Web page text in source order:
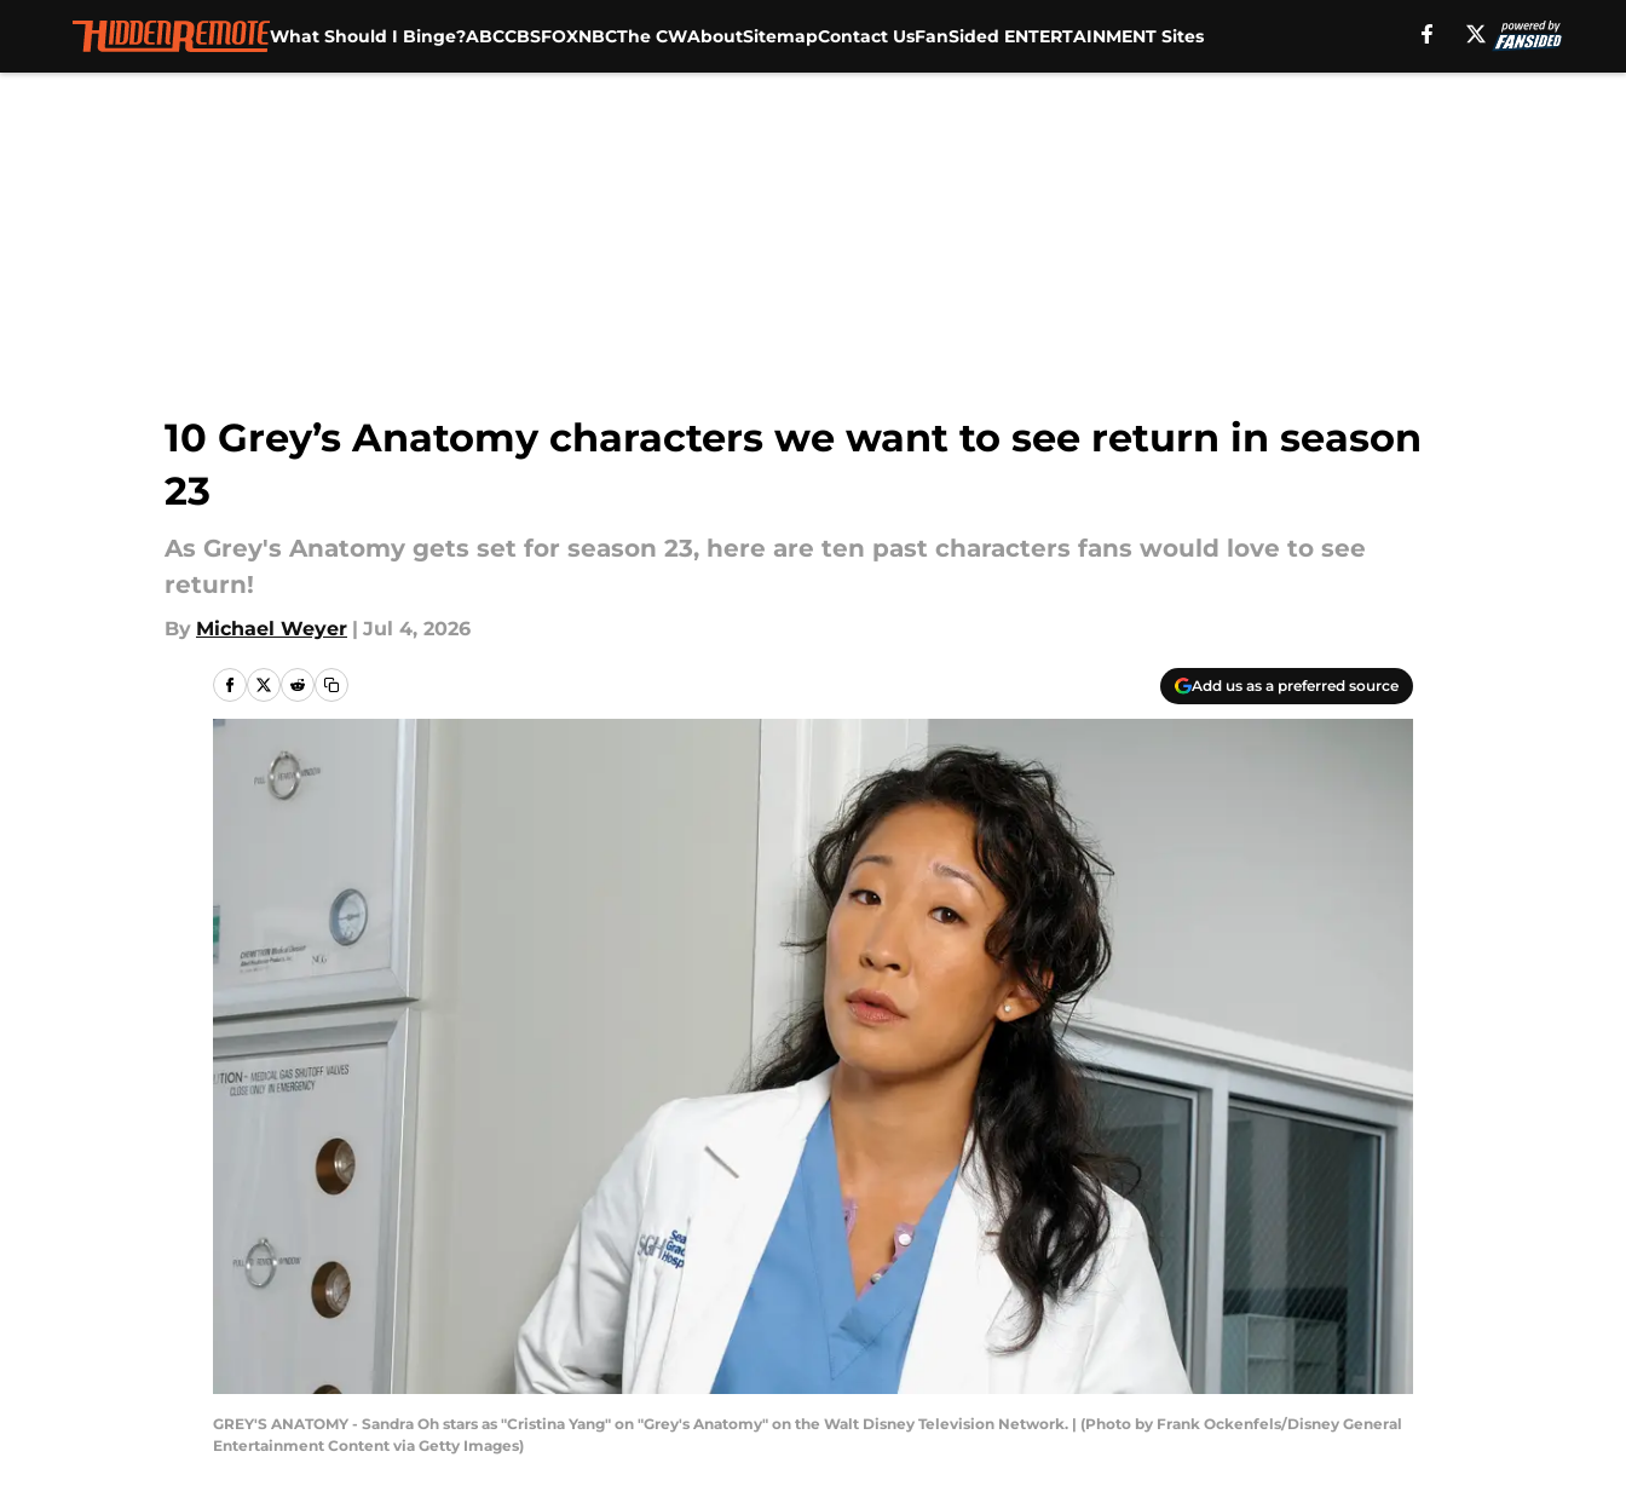
What Should I Binge?ABCCBSFOXNBCThe CWAboutSitemapContact UsFanSided ENTERTAINMENT Sites
10 Grey’s Anatomy characters we want to see return in season
23
As Grey's Anatomy gets set for season 23, here are ten past characters fans would love to see
return!
By Michael Weyer | Jul 4, 2026
Add us as a preferred source
GREY'S ANATOMY - Sandra Oh stars as "Cristina Yang" on "Grey's Anatomy" on the Walt Disney Television Network. | (Photo by Frank Ockenfels/Disney General
Entertainment Content via Getty Images)